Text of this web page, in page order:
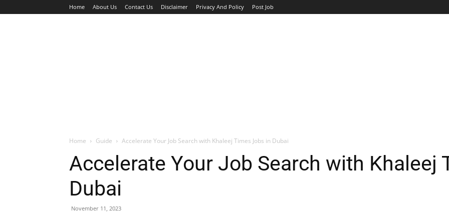
Home About Us Contact Us Disclaimer Privacy And Policy Post Job
Home Guide Accelerate Your Job Search with Khaleej Times Jobs in Dubai
Accelerate Your Job Search with Khaleej
Dubai
November 11, 2023